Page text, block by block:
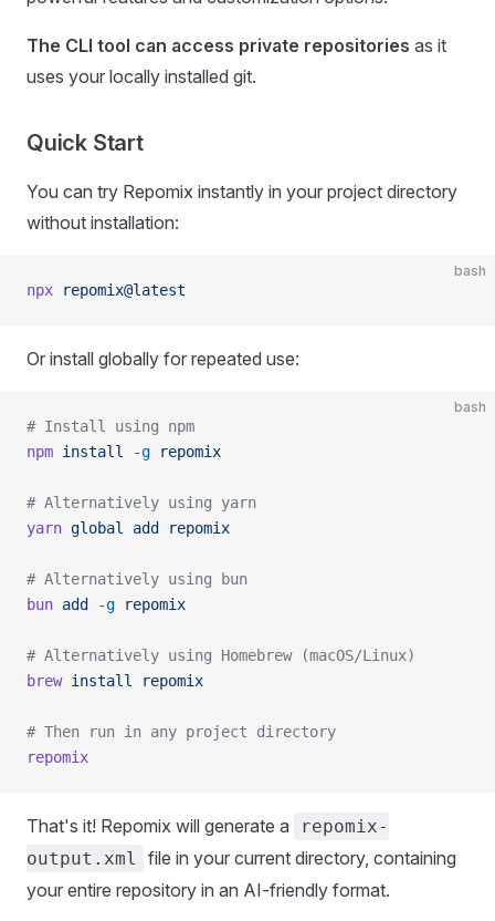
The CLI tool can access private repositories as it
uses your locally installed git.
Quick Start
You can try Repomix instantly in your project directory
without installation:
bash
npx repomix@latest
Or install globally for repeated use:
bash
# Install using npm
npm install -g repomix
# Alternatively using yarn
yarn global add repomix
# Alternatively using bun
bun add -g repomix
# Alternatively using Homebrew (macOS/Linux)
brew install repomix
# Then run in any project directory
repomix
That's it! Repomix will generate a
repomix-
output.xml
file in your current directory, containing
your entire repository in an AI-friendly format.